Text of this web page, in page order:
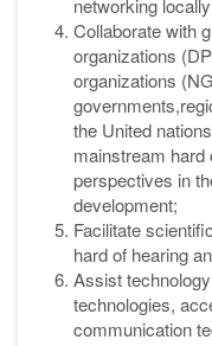
networking
Collaborate with
organizations
organizations
governments,
the United
mainstream hard
perspectives in
development;
Facilitate
hard of hearing
Assist
technologies,
communication